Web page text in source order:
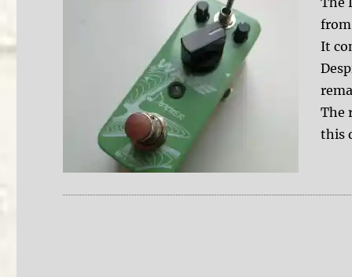
It
The
this